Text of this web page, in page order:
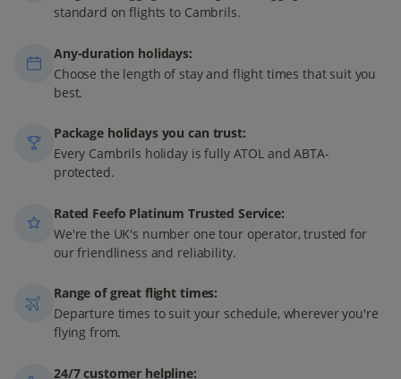
standard on flights to Cambrils.
Any-duration holidays:
Choose the length of stay and flight times that suit you
best.
Package holidays you can trust:
Every Cambrils holiday is fully ATOL and ABTA-
protected.
Rated Feefo Platinum Trusted Service:
We're the UK's number one tour operator, trusted for
our friendliness and reliability.
Range of great flight times:
Departure times to suit your schedule, wherever you're
flying from.
24/7 customer helpline: